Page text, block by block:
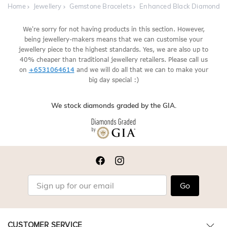
Home Jewellery Gemstone Bracelets Enhanced Black Diamond
We're sorry for not having products in this section. However,
being jewellery-makers means that we can customise your
jewellery piece to the highest standards. Yes, we are also up to
40% cheaper than traditional jewellery retailers. Please call us
on +6531064614 and we will do all that we can to make your
big day special :)
We stock diamonds graded by the GIA.
Go
CUSTOMER SERVICE